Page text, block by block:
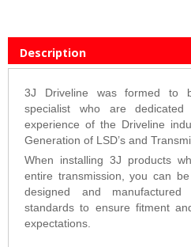
Description
3J Driveline was formed to
specialist who are
experience of the Driveline
Generation of LSD’s and
When installing 3J products
entire transmission, you can
designed and
standards to ensure fitment
expectations.